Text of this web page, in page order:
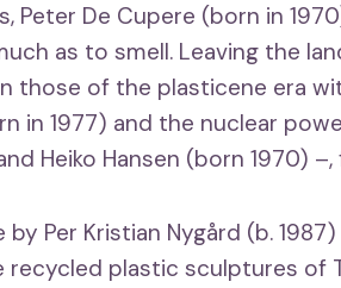
Peter De Cupere (born in
as to smell. Leaving the
those of the plasticene era
in 1977) and the nuclear
Heiko Hansen (born 1970)
Per Kristian Nygård (b.
plastic sculptures of